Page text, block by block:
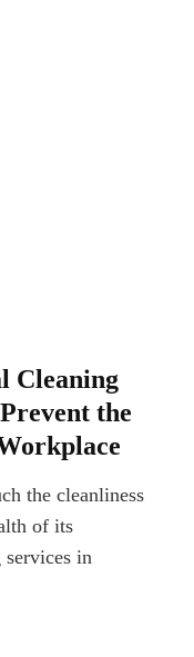
Cleaning
the
the cleanliness
of its
services in